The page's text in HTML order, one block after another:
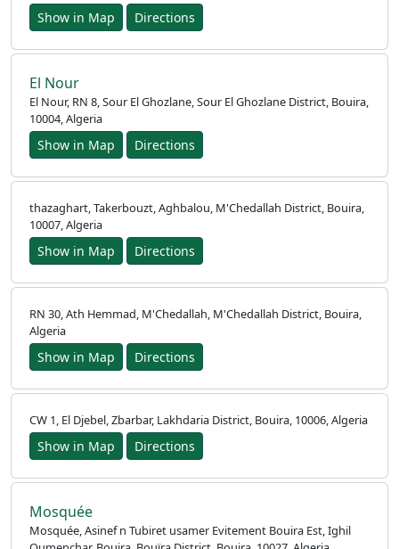
Show in Map Directions
El Nour
El Nour, RN 8, Sour El Ghozlane, Sour El Ghozlane District, Bouira,
10004, Algeria
Show in Map Directions
thazaghart, Takerbouzt, Aghbalou, M'Chedallah District, Bouira,
10007, Algeria
Show in Map Directions
RN 30, Ath Hemmad, M'Chedallah, M'Chedallah District, Bouira,
Algeria
Show in Map Directions
CW 1, El Djebel, Zbarbar, Lakhdaria District, Bouira, 10006, Algeria
Show in Map Directions
Mosquée
Mosquée, Asinef n Tubiret usamer Evitement Bouira Est, Ighil